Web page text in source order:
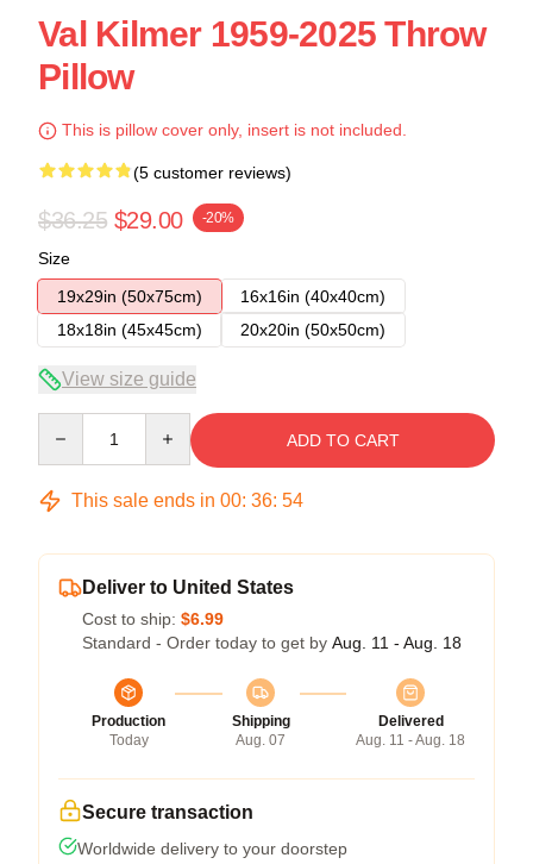
Val Kilmer 1959-2025 Throw
Pillow
This is pillow cover only, insert is not included.
(5 customer reviews)
$36.25 $29.00 -20%
Size
19x29in (50x75cm)
16x16in (40x40cm)
18x18in (45x45cm)
20x20in (50x50cm)
View size guide
ADD TO CART
This sale ends in 00: 36: 54
Deliver to United States
Cost to ship: $6.99
Standard - Order today to get by Aug. 11 - Aug. 18
Production
Today
Shipping
Aug. 07
Delivered
Aug. 11 - Aug. 18
Secure transaction
Worldwide delivery to your doorstep